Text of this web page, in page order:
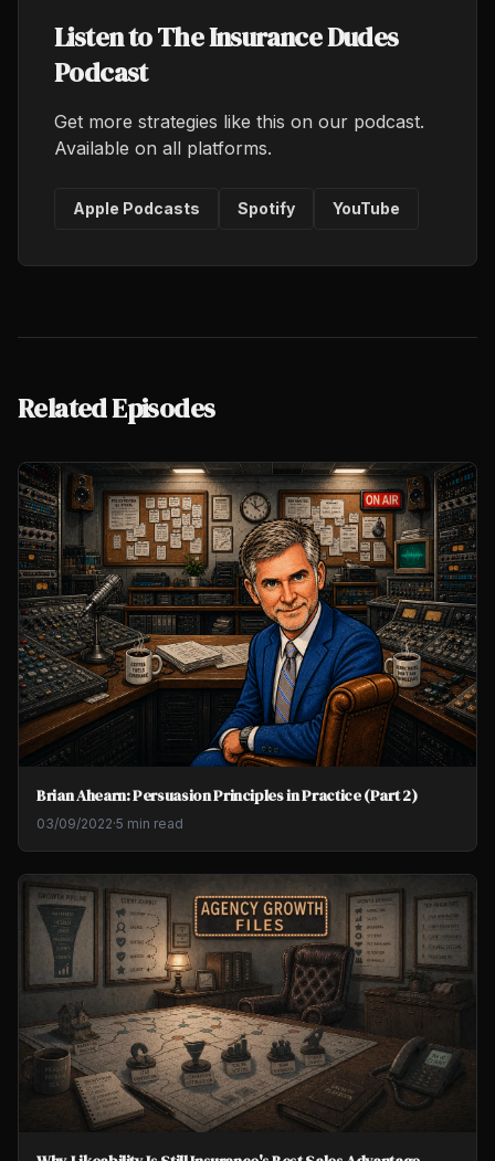
Listen to The Insurance Dudes
Podcast
Get more strategies like this on our podcast.
Available on all platforms.
Apple Podcasts Spotify YouTube
Related Episodes
Brian Ahearn: Persuasion Principles in Practice (Part 2)
03/09/2022·5 min read